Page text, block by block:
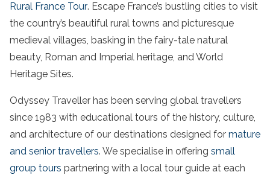
Rural France Tour. Escape France’s bustling cities to visit
the country’s beautiful rural towns and picturesque
medieval villages, basking in the fairy-tale natural
beauty, Roman and Imperial heritage, and World
Heritage Sites.
Odyssey Traveller has been serving global travellers
since 1983 with educational tours of the history, culture,
and architecture of our destinations designed for mature
and senior travellers. We specialise in offering small
group tours partnering with a local tour guide at each